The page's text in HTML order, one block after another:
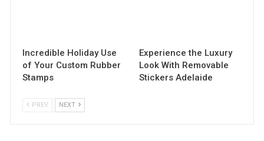
Incredible Holiday Use
of Your Custom Rubber
Stamps
Experience the Luxury
Look With Removable
Stickers Adelaide
PREV NEXT